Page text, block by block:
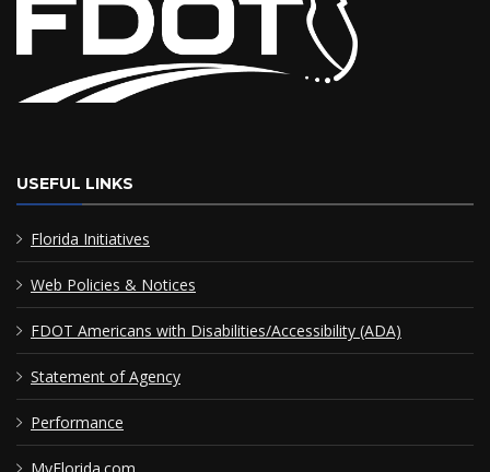
USEFUL LINKS
Florida Initiatives
Web Policies & Notices
FDOT Americans with Disabilities/Accessibility (ADA)
Statement of Agency
Performance